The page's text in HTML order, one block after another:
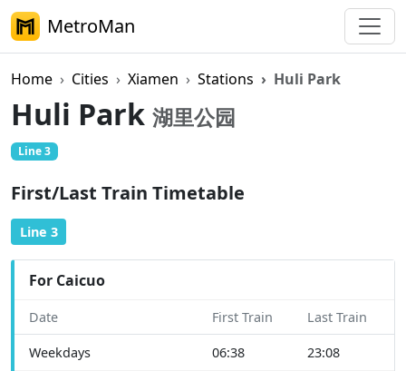
MetroMan
Home Cities Xiamen Stations Huli Park
Huli Park 湖里公园
Line 3
First/Last Train Timetable
Line 3
For Caicuo
Date First Train Last Train
Weekdays 06:38 23:08